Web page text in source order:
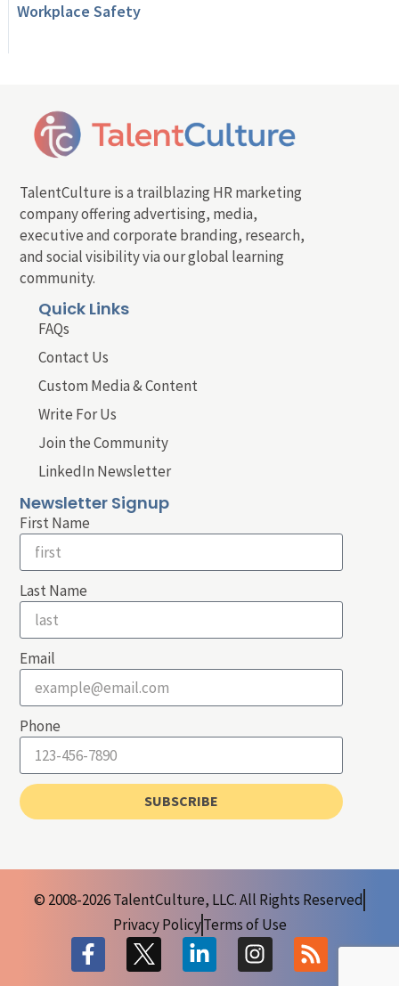
Workplace Safety
TalentCulture is a trailblazing HR marketing
company offering advertising, media,
executive and corporate branding, research,
and social visibility via our global learning
community.
Quick Links
FAQs
Contact Us
Custom Media & Content
Write For Us
Join the Community
LinkedIn Newsletter
Newsletter Signup
First Name
Last Name
Email
Phone
SUBSCRIBE
© 2008-2026 TalentCulture, LLC. All Rights Reserved
Privacy PolicyTerms of Use